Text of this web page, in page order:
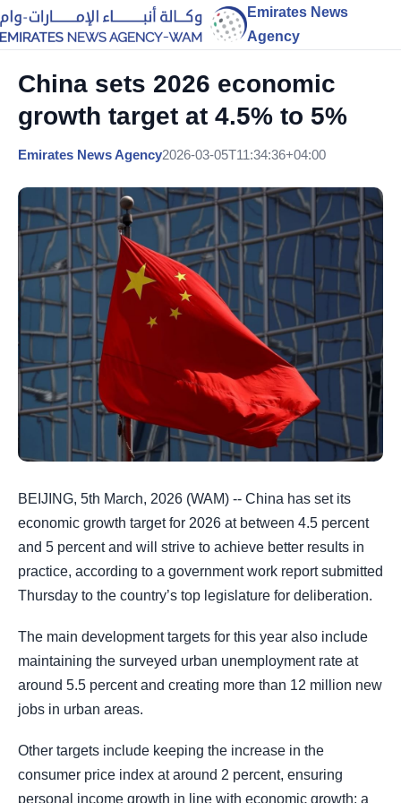
Emirates News
Agency
China sets 2026 economic
growth target at 4.5% to 5%
Emirates News Agency2026-03-05T11:34:36+04:00
BEIJING, 5th March, 2026 (WAM) -- China has set its
economic growth target for 2026 at between 4.5 percent
and 5 percent and will strive to achieve better results in
practice, according to a government work report submitted
Thursday to the country’s top legislature for deliberation.
The main development targets for this year also include
maintaining the surveyed urban unemployment rate at
around 5.5 percent and creating more than 12 million new
jobs in urban areas.
Other targets include keeping the increase in the
consumer price index at around 2 percent, ensuring
personal income growth in line with economic growth; a